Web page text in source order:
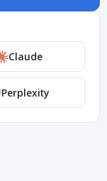
Claude
Perplexity